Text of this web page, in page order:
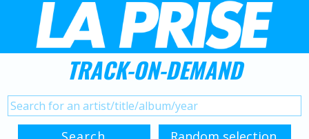
TRACK-ON-DEMAND